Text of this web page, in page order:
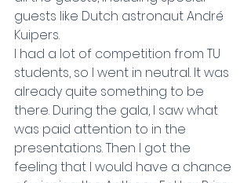
guests like Dutch astronaut André
Kuipers.
I had a lot of competition from TU
students, so I went in neutral. It was
already quite something to be
there. During the gala, I saw what
was paid attention to in the
presentations. Then I got the
feeling that I would have a chance